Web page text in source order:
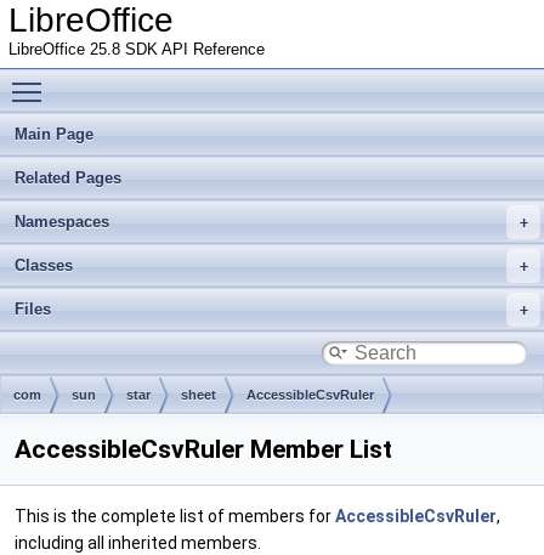
LibreOffice
LibreOffice 25.8 SDK API Reference
Main Page
Related Pages
Namespaces
Classes
Files
com sun star sheet AccessibleCsvRuler
AccessibleCsvRuler Member List
This is the complete list of members forAccessibleCsvRuler,
including all inherited members.